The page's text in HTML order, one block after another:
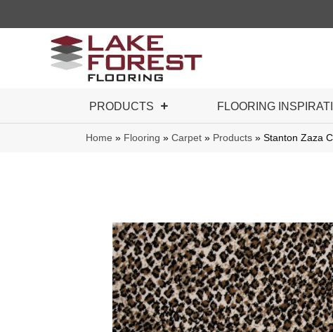
PRODUCTS FLOORING
Home » Flooring » Carpet » Products » Stanton Zaza